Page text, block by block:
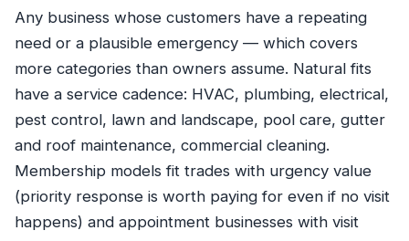
Any business whose customers have a repeating
need or a plausible emergency — which covers
more categories than owners assume. Natural fits
have a service cadence: HVAC, plumbing, electrical,
pest control, lawn and landscape, pool care, gutter
and roof maintenance, commercial cleaning.
Membership models fit trades with urgency value
(priority response is worth paying for even if no visit
happens) and appointment businesses with visit